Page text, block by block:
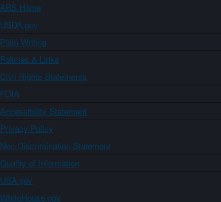
ARS Home
USDA.gov
Plain Writing
Policies & Links
Civil Rights Statements
FOIA
Accessibility Statement
Privacy Policy
Non-Discrimination Statement
Quality of Information
USA.gov
WhiteHouse.gov